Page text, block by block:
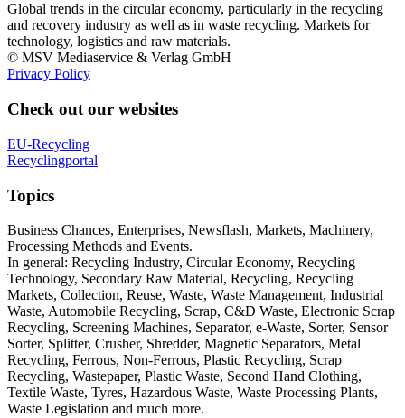
Global trends in the circular economy, particularly in the recycling
and recovery industry as well as in waste recycling. Markets for
technology, logistics and raw materials.
© MSV Mediaservice & Verlag GmbH
Privacy Policy
Check out our websites
EU-Recycling
Recyclingportal
Topics
Business Chances, Enterprises, Newsflash, Markets, Machinery,
Processing Methods and Events.
In general: Recycling Industry, Circular Economy, Recycling
Technology, Secondary Raw Material, Recycling, Recycling
Markets, Collection, Reuse, Waste, Waste Management, Industrial
Waste, Automobile Recycling, Scrap, C&D Waste, Electronic Scrap
Recycling, Screening Machines, Separator, e-Waste, Sorter, Sensor
Sorter, Splitter, Crusher, Shredder, Magnetic Separators, Metal
Recycling, Ferrous, Non-Ferrous, Plastic Recycling, Scrap
Recycling, Wastepaper, Plastic Waste, Second Hand Clothing,
Textile Waste, Tyres, Hazardous Waste, Waste Processing Plants,
Waste Legislation and much more.